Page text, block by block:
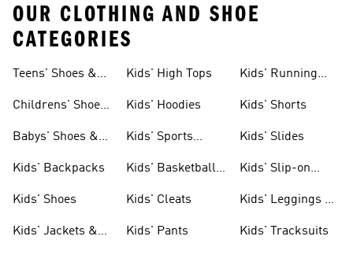
OUR CLOTHING AND SHOE
CATEGORIES
Teens' Shoes &
Childrens' Shoes
Babys' Shoes &
Kids' Backpacks
Kids' Shoes
Kids' Jackets &
Kids' High Tops
Kids' Hoodies
Kids' Sports
Kids' Basketball
Kids' Cleats
Kids' Pants
Kids' Running
Kids' Shorts
Kids' Slides
Kids' Slip-on
Kids' Leggings &
Kids' Tracksuits